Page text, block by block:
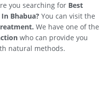
you searching for Best
In Bhabua? You can visit the
We have one of the
who can provide you
natural methods.